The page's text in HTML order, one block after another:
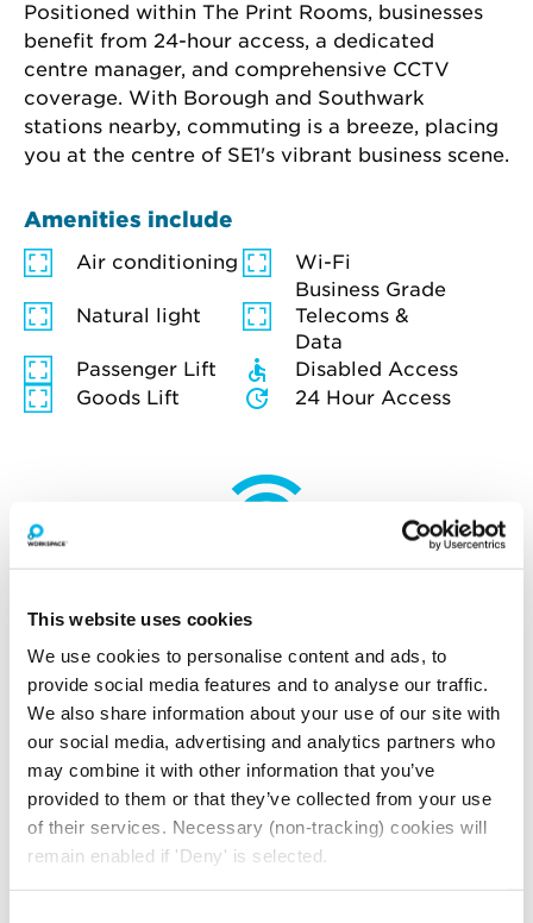
This website uses cookies
We use cookies to personalise content and ads, to
provide social media features and to analyse our traffic.
We also share information about your use of our site with
our social media, advertising and analytics partners who
may combine it with other information that you’ve
provided to them or that they’ve collected from your use
of their services. Necessary (non-tracking) cookies will
remain enabled if 'Deny' is selected.
Positioned within The Print Rooms, businesses
benefit from 24-hour access, a dedicated
centre manager, and comprehensive CCTV
coverage. With Borough and Southwark
stations nearby, commuting is a breeze, placing
you at the centre of SE1's vibrant business scene.
Amenities include
Air conditioning Wi-Fi
Natural light
Business Grade
Telecoms &
Data
Passenger Lift
Disabled Access
Goods Lift
24 Hour Access
How much will you pay for
Your broadband for this space will start from
£114.92per month
*price is an estimate for basic broadband and
in-unit switches
YOU MAY ALSO LIKE
Here is a selection of similar spaces at The Print Rooms
and the surrounding area